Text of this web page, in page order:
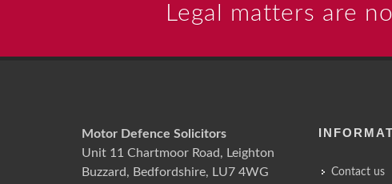
Legal matters are
Motor Defence Solicitors
Unit 11 Chartmoor Road, Leighton
Buzzard, Bedfordshire, LU7 4WG
Contact us